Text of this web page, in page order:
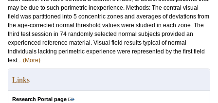
may be due to such perimetric inexperience. Methods: The central visual
field was partitioned into 5 concentric zones and averages of deviations from
the age-corrected normal threshold values were studied in each zone. The
third test session in 74 randomly selected normal subjects provided an
experienced reference material. Visual field results typical of normal
individuals lacking perimetric experience were represented by the first field
test... (More)
Links
Research Portal page